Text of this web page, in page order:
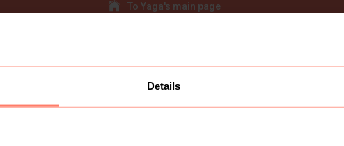
Details
To Yaga's main page